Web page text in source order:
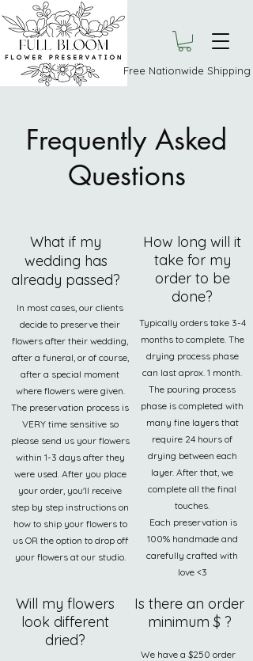
Free Nationwide Shipping
Frequently Asked
Questions
What if my
wedding has
already passed?
In most cases, our clients
decide to preserve their
flowers after their wedding,
after a funeral, or of course,
after a special moment
where flowers were given.
The preservation process is
VERY time sensitive so
please send us your flowers
within 1-3 days after they
were used. After you place
your order, you'll receive
step by step instructions on
how to ship your flowers to
us OR the option to drop off
your flowers at our studio.
How long will it
take for my
order to be
done?
Typically orders take 3-4
months to complete. The
drying process phase
can last aprox. 1 month.
The pouring process
phase is completed with
many fine layers that
require 24 hours of
drying between each
layer. After that, we
complete all the final
touches.
Each preservation is
100% handmade and
carefully crafted with
love <3
Will my flowers
look different
dried?
Is there an order
minimum $ ?
We have a $250 order